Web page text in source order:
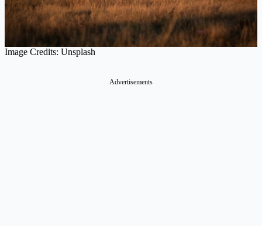
Image Credits: Unsplash
Advertisements